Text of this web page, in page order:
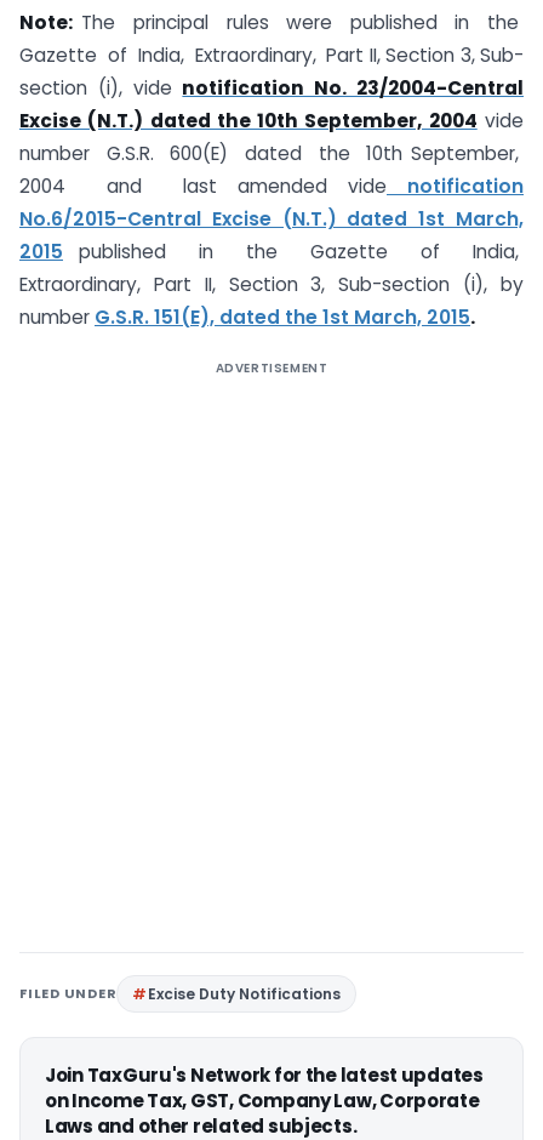
Note: The principal rules were published in the
Gazette of India, Extraordinary, Part II, Section 3, Sub-
section (i), vide notification No. 23/2004-Central
Excise (N.T.) dated the 10th September, 2004 vide
number G.S.R. 600(E) dated the 10th September,
2004 and last amended vide notification
No.6/2015-Central Excise (N.T.) dated 1st March,
2015
published in the Gazette of India,
Extraordinary, Part II, Section 3, Sub-section (i), by
number G.S.R. 151(E), dated the 1st March, 2015.
ADVERTISEMENT
FILED UNDER Excise Duty Notifications
Join TaxGuru's Network for the latest updates
on Income Tax, GST, Company Law, Corporate
Laws and other related subjects.